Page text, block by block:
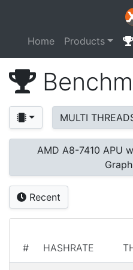
Home Products
MULTI
AMD A8-7410 APU
Recent
# HASHRATE